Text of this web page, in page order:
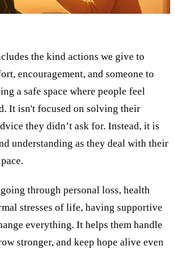
the kind actions we give to
encouragement, and someone to
a safe space where people feel
It isn't focused on solving their
they didn’t ask for. Instead, it is
understanding as they deal with their
through personal loss, health
stresses of life, having supportive
everything. It helps them handle
stronger, and keep hope alive even